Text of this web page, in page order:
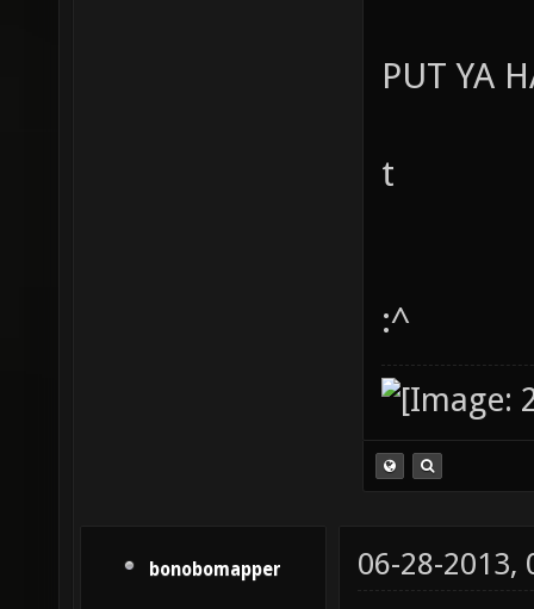
PUT YA
t
:^
bonobomapper 06-28-2013,